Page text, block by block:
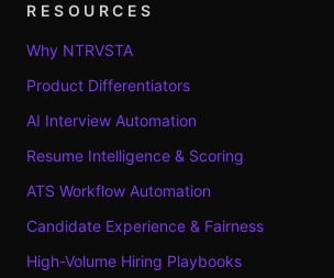
RESOURCES
Why NTRVSTA
Product Differentiators
AI Interview Automation
Resume Intelligence & Scoring
ATS Workflow Automation
Candidate Experience & Fairness
High-Volume Hiring Playbooks